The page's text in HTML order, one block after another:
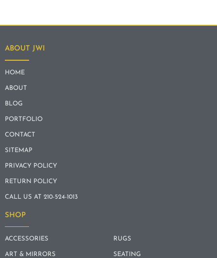
ABOUT JWI
HOME
ABOUT
BLOG
PORTFOLIO
CONTACT
SITEMAP
PRIVACY POLICY
RETURN POLICY
CALL US AT 210-524-1013
SHOP
ACCESSORIES
ART & MIRRORS
RUGS
SEATING